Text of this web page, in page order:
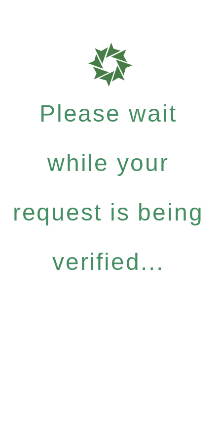
Please wait
while your
request is being
verified...